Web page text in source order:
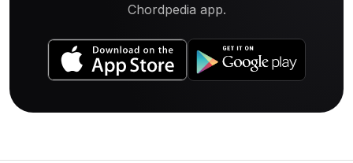
Chordpedia app.